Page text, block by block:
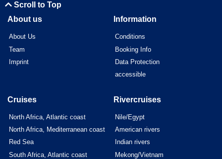
Scroll to Top
About us
About Us
Team
Imprint
Information
Conditions
Booking Info
Data Protection
accessible
Cruises
North Africa, Atlantic coast
North Africa, Mediterranean coast
Red Sea
South Africa, Atlantic coast
Rivercruises
Nile/Egypt
American rivers
Indian rivers
Mekong/Vietnam